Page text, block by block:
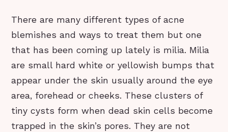
There are many different types of acne
blemishes and ways to treat them but one
that has been coming up lately is milia. Milia
are small hard white or yellowish bumps that
appear under the skin usually around the eye
area, forehead or cheeks. These clusters of
tiny cysts form when dead skin cells become
trapped in the skin’s pores. They are not